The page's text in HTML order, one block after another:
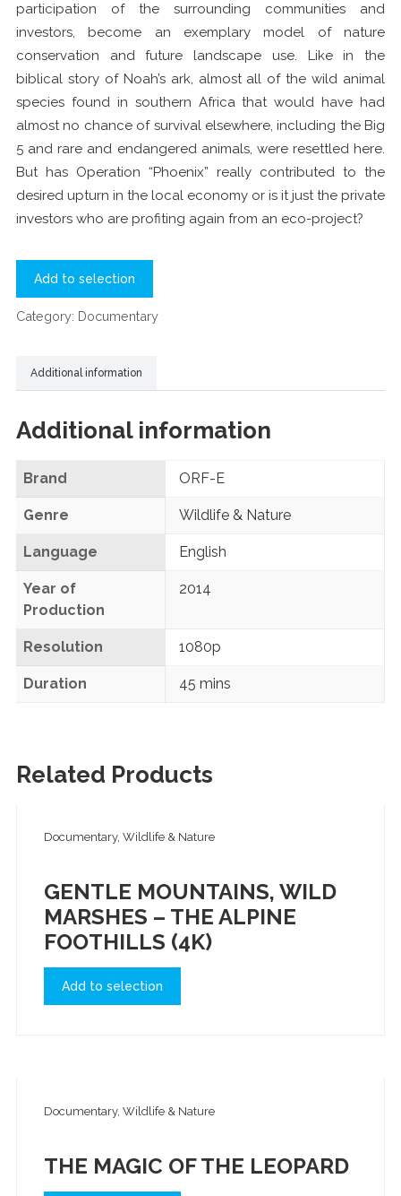
participation of the surrounding communities and
investors, become an exemplary model of nature
conservation and future landscape use. Like in the
biblical story of Noah’s ark, almost all of the wild animal
species found in southern Africa that would have had
almost no chance of survival elsewhere, including the Big
5 and rare and endangered animals, were resettled here.
But has Operation “Phoenix” really contributed to the
desired upturn in the local economy or is it just the private
investors who are profiting again from an eco-project?
Add to selection
Category: Documentary
Additional information
Additional information
Brand ORF-E
Genre Wildlife & Nature
Language English
Year of
Production
2014
Resolution 1080p
Duration 45 mins
Related Products
Documentary, Wildlife & Nature
GENTLE MOUNTAINS, WILD
MARSHES – THE ALPINE
FOOTHILLS (4K)
Add to selection
Documentary, Wildlife & Nature
THE MAGIC OF THE LEOPARD